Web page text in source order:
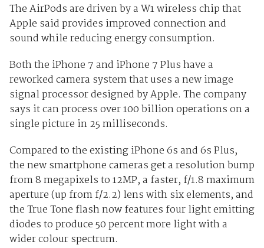
The AirPods are driven by a W1 wireless chip that
Apple said provides improved connection and
sound while reducing energy consumption.
Both the iPhone 7 and iPhone 7 Plus have a
reworked camera system that uses a new image
signal processor designed by Apple. The company
says it can process over 100 billion operations on a
single picture in 25 milliseconds.
Compared to the existing iPhone 6s and 6s Plus,
the new smartphone cameras get a resolution bump
from 8 megapixels to 12MP, a faster, f/1.8 maximum
aperture (up from f/2.2) lens with six elements, and
the True Tone flash now features four light emitting
diodes to produce 50 percent more light with a
wider colour spectrum.